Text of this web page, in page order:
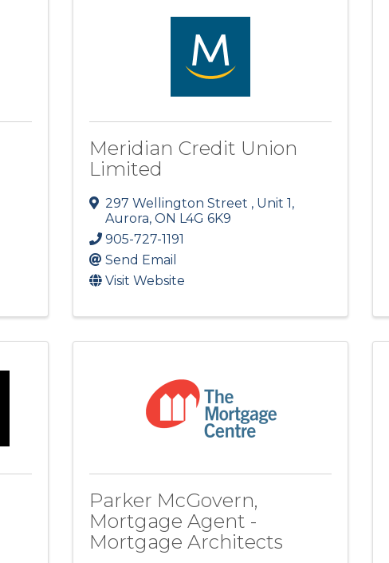
Meridian Credit Union
Limited
297 Wellington Street , Unit 1,
Aurora, ON L4G 6K9
905-727-1191
Send Email
Visit Website
Parker McGovern,
Mortgage Agent -
Mortgage Architects